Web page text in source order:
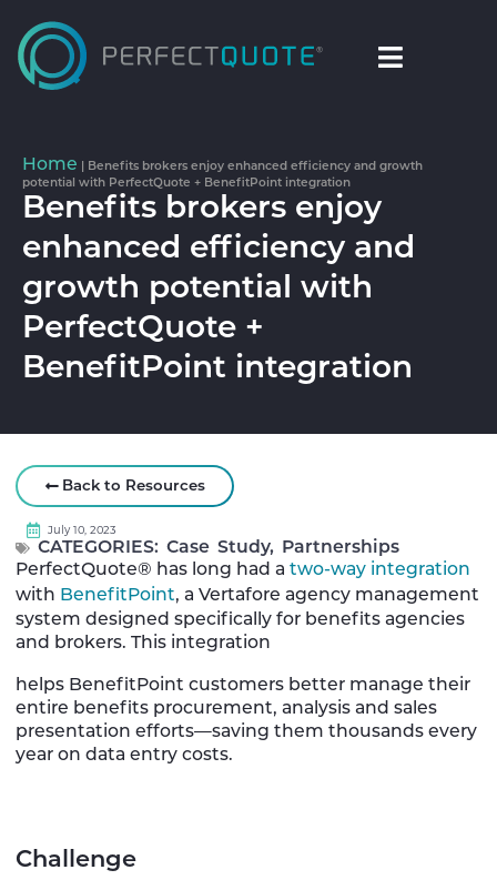
Home
Benefits brokers enjoy enhanced efficiency and growth
potential with PerfectQuote + BenefitPoint integration
Benefits brokers enjoy
enhanced efficiency and
growth potential with
PerfectQuote +
BenefitPoint integration
Back to Resources
July 10, 2023
PerfectQuote® has long had a two-way integration
with BenefitPoint, a Vertafore agency management
system designed specifically for benefits agencies
and brokers. This integration
helps BenefitPoint customers better manage their
entire benefits procurement, analysis and sales
presentation efforts—saving them thousands every
year on data entry costs.
Challenge
CATEGORIES: Case Study, Partnerships